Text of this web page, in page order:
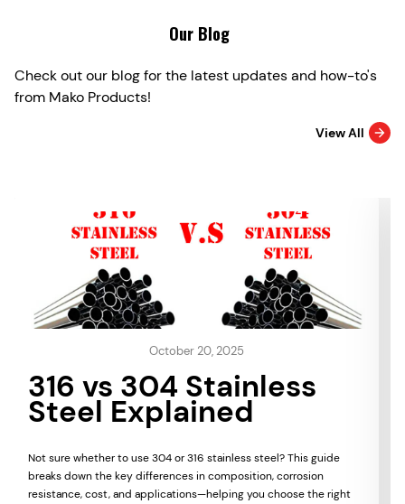
Our Blog
Check out our blog for the latest updates and how-to's
from Mako Products!
View All
October 20, 2025
316 vs 304 Stainless
Steel Explained
Not sure whether to use 304 or 316 stainless steel? This guide
breaks down the key differences in composition, corrosion
resistance, cost, and applications—helping you choose the right